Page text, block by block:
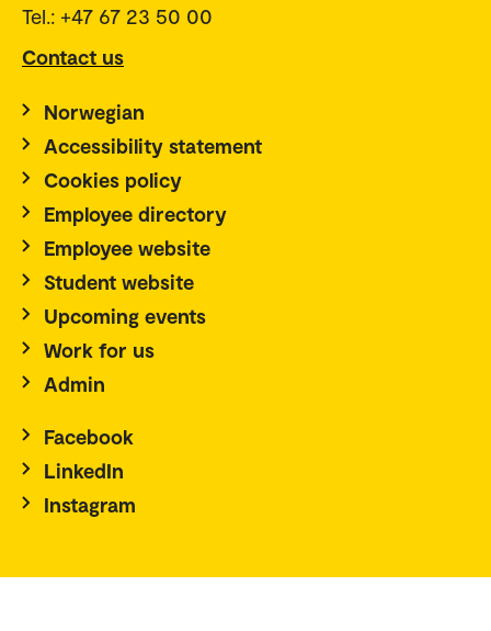
Tel.: +47 67 23 50 00
Contact us
Norwegian
Accessibility statement
Cookies policy
Employee directory
Employee website
Student website
Upcoming events
Work for us
Admin
Facebook
LinkedIn
Instagram